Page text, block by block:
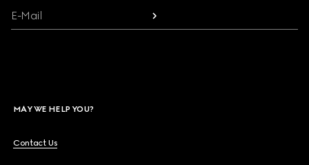
E-Mail
MAY WE HELP YOU?
Contact Us